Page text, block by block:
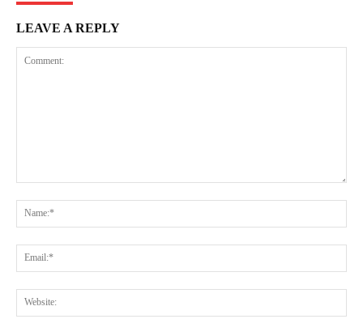
LEAVE A REPLY